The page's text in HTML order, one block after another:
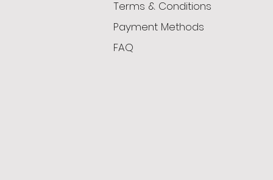
Terms & Conditions
Payment Methods
FAQ